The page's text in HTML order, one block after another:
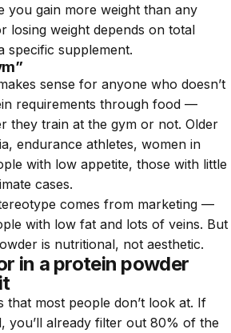
you gain more weight than any
losing weight depends on total
specific supplement.
sense for anyone who doesn’t
requirements through food —
they train at the gym or not. Older
endurance athletes, women in
with low appetite, those with little
cases.
comes from marketing —
with low fat and lots of veins. But
is nutritional, not aesthetic.
in a protein powder
that most people don’t look at. If
you’ll already filter out 80% of the